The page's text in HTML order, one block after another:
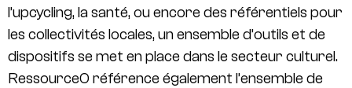
l’upcycling, la santé, ou encore des référentiels pour
les collectivités locales, un ensemble d’outils et de
dispositifs se met en place dans le secteur culturel.
Ressource0 référence également l’ensemble de